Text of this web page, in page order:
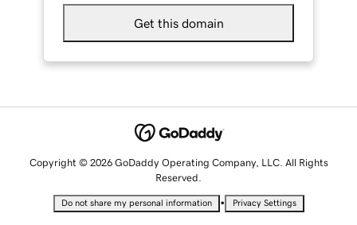
Get this domain
Copyright © 2026 GoDaddy Operating Company, LLC. All Rights
Reserved.
Do not share my personal information • Privacy Settings